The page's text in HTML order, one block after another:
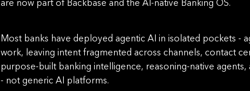
are now part of Backbase and the AI-native Banking OS.
Most banks have deployed agentic AI in isolated pockets -
work, leaving intent fragmented across channels, contact
purpose-built banking intelligence, reasoning-native
- not generic AI platforms.